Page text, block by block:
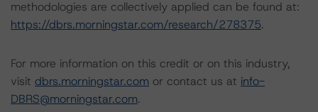
methodologies are collectively applied can be found at:
https://dbrs.morningstar.com/research/278375.
For more information on this credit or on this industry,
visit dbrs.morningstar.com or contact us at info-
DBRS@morningstar.com.